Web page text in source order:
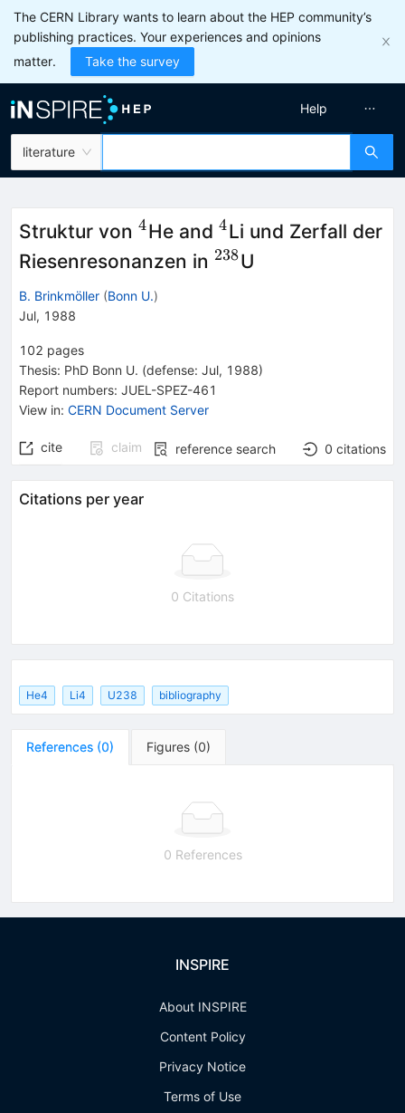
The CERN Library wants to learn about the HEP community’s
publishing practices. Your experiences and opinions
matter.
Take the survey
literature
Help
Struktur von ^{4}
4He and ^{4}
4Li und Zerfall der
Riesenresonanzen in ^{238}
238U
B. Brinkmöller (Bonn U.)
Jul, 1988
102 pages
Thesis: PhD Bonn U. (defense: Jul, 1988)
Report numbers: JUEL-SPEZ-461
View in: CERN Document Server
cite claim reference search 0 citations
Citations per year
0 Citations
He4 Li4 U238 bibliography
References (0) Figures (0)
0 References
INSPIRE
About INSPIRE
Content Policy
Privacy Notice
Terms of Use